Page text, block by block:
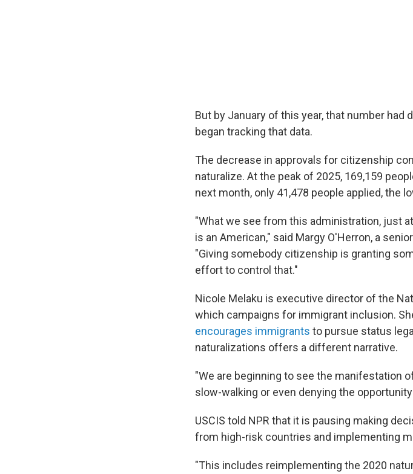
But by January of this year, that number had
began tracking that data.
The decrease in approvals for citizenship
naturalize. At the peak of 2025, 169,159
next month, only 41,478 people applied, the
"What we see from this administration, just
is an American," said Margy O'Herron, a
"Giving somebody citizenship is granting
effort to control that."
Nicole Melaku is executive director of the
which campaigns for immigrant inclusion.
encourages immigrants to pursue status
naturalizations offers a different narrative.
"We are beginning to see the manifestation
slow-walking or even denying the
USCIS told NPR that it is pausing making
from high-risk countries and implementing
"This includes reimplementing the 2020